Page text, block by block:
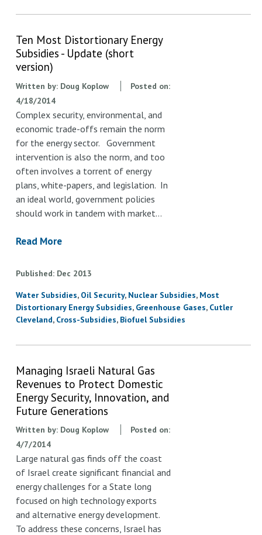
Ten Most Distortionary Energy
Subsidies - Update (short
version)
Written by: Doug Koplow
Posted on:
4/18/2014
Complex security, environmental, and
economic trade-offs remain the norm
for the energy sector. Government
intervention is also the norm, and too
often involves a torrent of energy
plans, white-papers, and legislation. In
an ideal world, government policies
should work in tandem with market…
Read More
Published Dec 2013
Water Subsidies Oil Security Nuclear Subsidies Most
Distortionary Energy Subsidies Greenhouse Gases Cutler
Cleveland Cross-Subsidies Biofuel Subsidies
Managing Israeli Natural Gas
Revenues to Protect Domestic
Energy Security, Innovation, and
Future Generations
Written by: Doug Koplow
Posted on:
4/7/2014
Large natural gas finds off the coast
of Israel create significant financial and
energy challenges for a State long
focused on high technology exports
and alternative energy development.
To address these concerns, Israel has